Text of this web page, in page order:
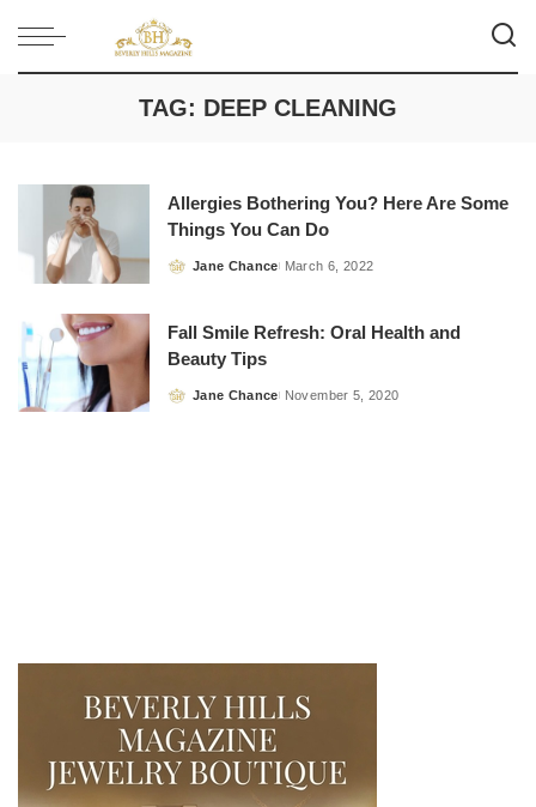
TAG: DEEP CLEANING
Allergies Bothering You? Here Are Some
Things You Can Do
Posted
Jane Chance March 6, 2022
Fall Smile Refresh: Oral Health and
Beauty Tips
Posted
Jane Chance November 5, 2020